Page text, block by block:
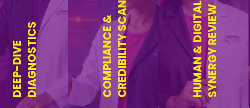
DEEP-DIVEDIAGNOSTICS COMPLIANCE &CREDIBILITY SCAN HUMAN & DIGITALSYNERGY REVIEW